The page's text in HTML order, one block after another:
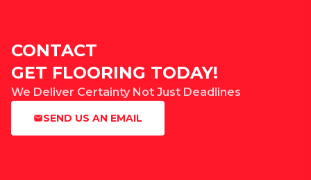
CONTACT
GET FLOORING TODAY!
We Deliver Certainty Not Just Deadlines
SEND US AN EMAIL